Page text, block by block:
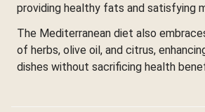
providing healthy fats and satisfying
The Mediterranean diet also
of herbs, olive oil, and citrus,
dishes without sacrificing health